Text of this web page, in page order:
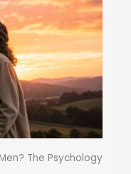
The Psychology